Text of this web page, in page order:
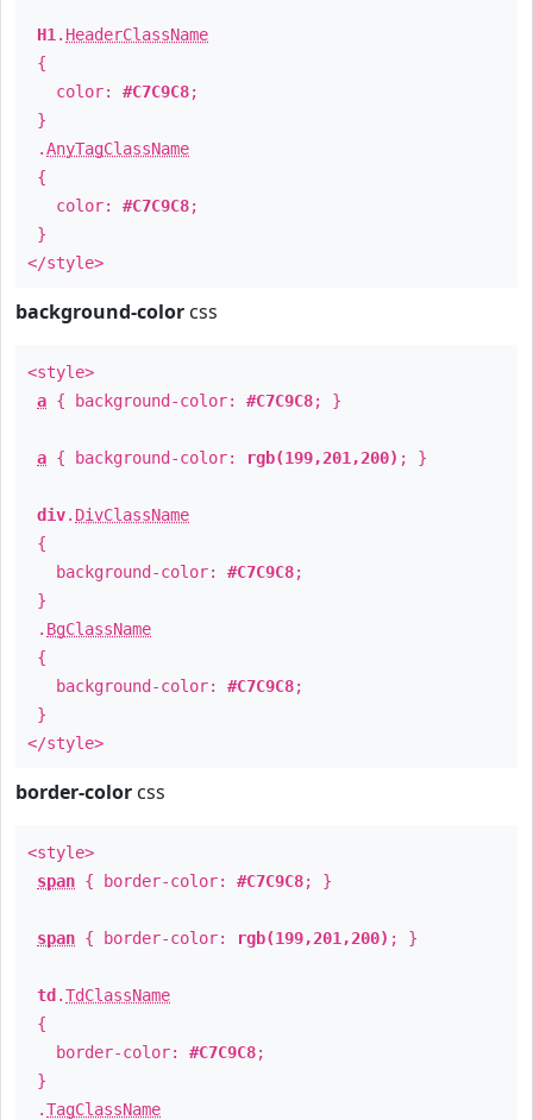
H1 . HeaderClassName
{
color: #C7C9C8;
}
.AnyTagClassName
{
color: #C7C9C8;
}
</style>
background-color css
<style>
a { background-color: #C7C9C8; }
a { background-color: rgb(199,201,200) ; }
div. DivClassName
{
background-color: #C7C9C8;
}
. BgClassName
{
background-color: #C7C9C8;
}
</style>
border-color css
<style>
span { border-color: #C7C9C8; }
span { border-color: rgb(199,201,200) ; }
td .TdClassName
{
border-color: #C7C9C8;
}
.TagClassName